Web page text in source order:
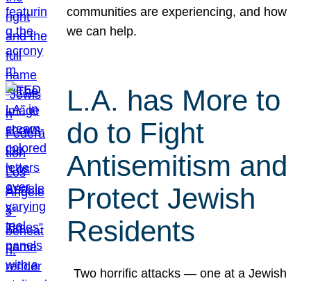
communities are experiencing, and how
we can help.
L.A. has More to
do to Fight
Antisemitism and
Protect Jewish
Residents
Two horrific attacks — one at a Jewish